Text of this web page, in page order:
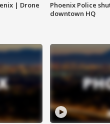
| Drone
Phoenix Police
downtown HQ